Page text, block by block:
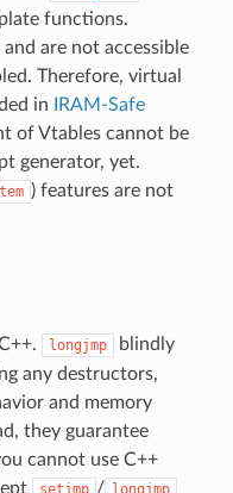
functions.
are not accessible
Therefore, virtual
in
IRAM-Safe
of Vtables cannot be
generator, yet.
) features are not
longjmp
blindly
any destructors,
and memory
they guarantee
cannot use C++
setjmp / longjmp